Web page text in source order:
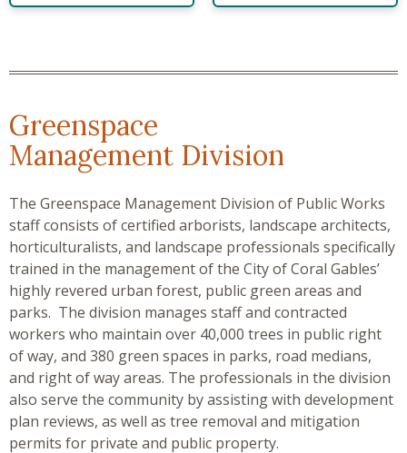
Greenspace
Management Division
The Greenspace Management Division of Public Works
staff consists of certified arborists, landscape architects,
horticulturalists, and landscape professionals specifically
trained in the management of the City of Coral Gables’
highly revered urban forest, public green areas and
parks. The division manages staff and contracted
workers who maintain over 40,000 trees in public right
of way, and 380 green spaces in parks, road medians,
and right of way areas. The professionals in the division
also serve the community by assisting with development
plan reviews, as well as tree removal and mitigation
permits for private and public property.